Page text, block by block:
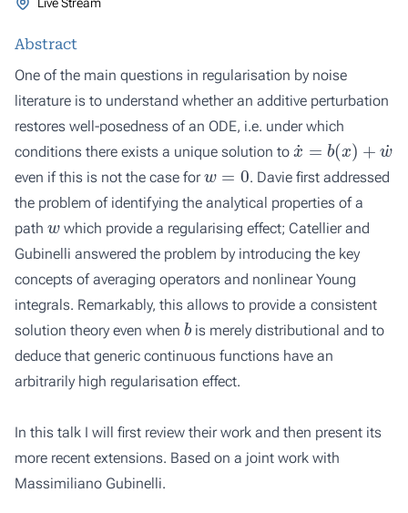
Abstract
One of the main questions in regularisation by noise
literature is to understand whether an additive perturbation
restores well-posedness of an ODE, i.e. under which
conditions there exists a unique solution to
x (x) w
even if this is not the case for
. Davie first addressed
the problem of identifying the analytical properties of a
path
which provide a regularising effect; Catellier and
Gubinelli answered the problem by introducing the key
concepts of averaging operators and nonlinear Young
integrals. Remarkably, this allows to provide a consistent
solution theory even when
b
is merely distributional and to
deduce that generic continuous functions have an
arbitrarily high regularisation effect.
In this talk I will first review their work and then present its
more recent extensions. Based on a joint work with
Massimiliano Gubinelli.